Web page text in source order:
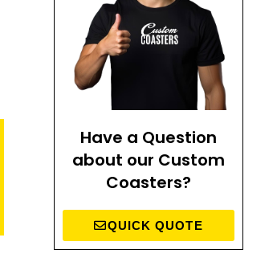
Have a Question
about our Custom
Coasters?
QUICK QUOTE